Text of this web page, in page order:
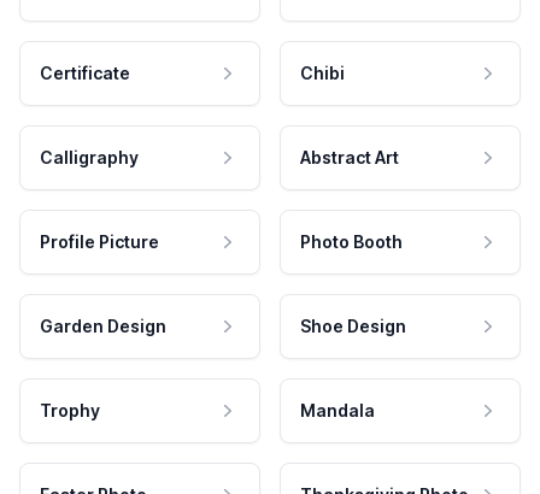
Certificate Chibi
Calligraphy Abstract Art
Profile Picture Photo Booth
Garden Design Shoe Design
Trophy Mandala